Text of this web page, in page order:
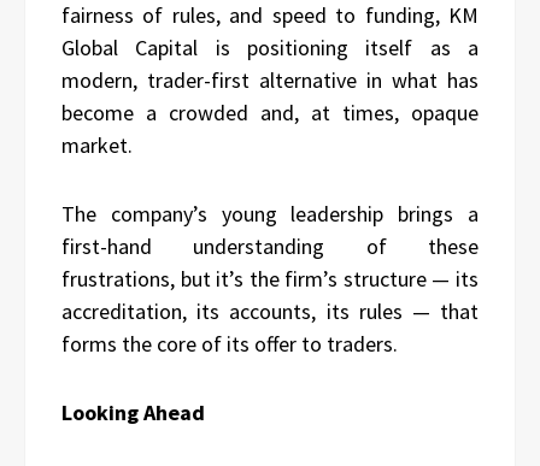
fairness of rules, and speed to funding, KM
Global Capital is positioning itself as a
modern, trader-first alternative in what has
become a crowded and, at times, opaque
market.
The company’s young leadership brings a
first-hand understanding of these
frustrations, but it’s the firm’s structure — its
accreditation, its accounts, its rules — that
forms the core of its offer to traders.
Looking Ahead